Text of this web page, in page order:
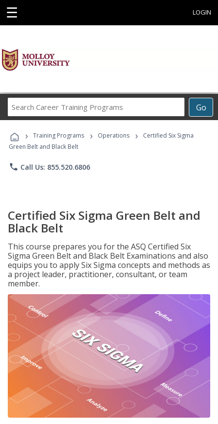
☰ LOGIN
Go
Career
Programs
› Training Programs › Operations ›
Certified Six Sigma
Green Belt and Black Belt
phone Call Us: 855.520.6806
Certified Six Sigma Green Belt and
Black Belt
This course prepares you for the ASQ Certified Six
Sigma Green Belt and Black Belt Examinations and also
equips you to apply Six Sigma concepts and methods as
a project leader, practitioner, consultant, or team
member.